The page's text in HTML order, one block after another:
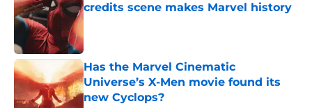
credits scene makes Marvel history
Published by on Invalid Date
Has the Marvel Cinematic
Universe’s X-Men movie found its
new Cyclops?